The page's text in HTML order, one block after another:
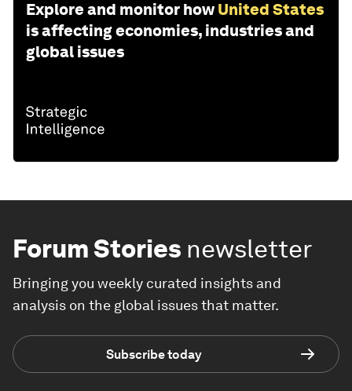
Explore and monitor how United States
is affecting economies, industries and
global issues
Forum Stories newsletter
Bringing you weekly curated insights and
analysis on the global issues that matter.
Subscribe today